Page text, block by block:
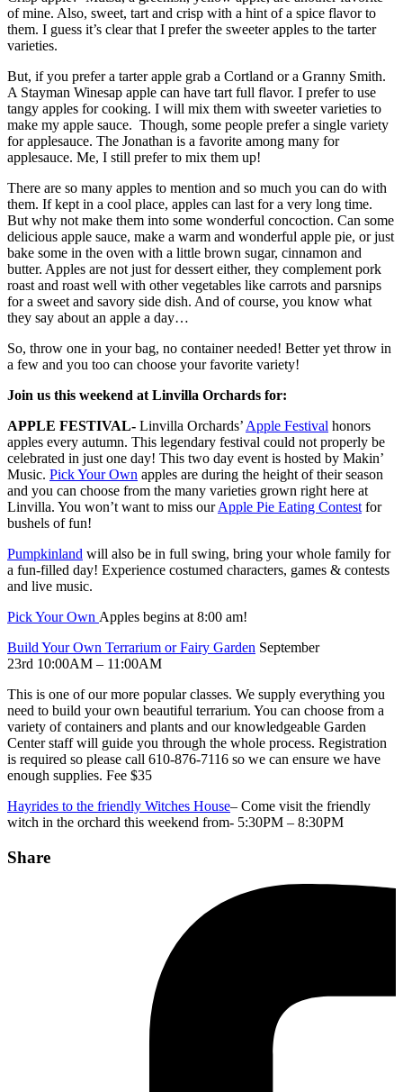
of mine. Also, sweet, tart and crisp with a hint of a spice flavor to
them. I guess it’s clear that I prefer the sweeter apples to the tarter
varieties.
But, if you prefer a tarter apple grab a Cortland or a Granny Smith.
A Stayman Winesap apple can have tart full flavor. I prefer to use
tangy apples for cooking. I will mix them with sweeter varieties to
make my apple sauce. Though, some people prefer a single variety
for applesauce. The Jonathan is a favorite among many for
applesauce. Me, I still prefer to mix them up!
There are so many apples to mention and so much you can do with
them. If kept in a cool place, apples can last for a very long time.
But why not make them into some wonderful concoction. Can some
delicious apple sauce, make a warm and wonderful apple pie, or just
bake some in the oven with a little brown sugar, cinnamon and
butter. Apples are not just for dessert either, they complement pork
roast and roast well with other vegetables like carrots and parsnips
for a sweet and savory side dish. And of course, you know what
they say about an apple a day…
So, throw one in your bag, no container needed! Better yet throw in
a few and you too can choose your favorite variety!
Join us this weekend at Linvilla Orchards for:
APPLE FESTIVAL- Linvilla Orchards’ Apple Festival honors
apples every autumn. This legendary festival could not properly be
celebrated in just one day! This two day event is hosted by Makin’
Music. Pick Your Own apples are during the height of their season
and you can choose from the many varieties grown right here at
Linvilla. You won’t want to miss ourApple Pie Eating Contest for
bushels of fun!
Pumpkinland will also be in full swing, bring your whole family for
a fun-filled day! Experience costumed characters, games & contests
and live music.
Pick Your Own Apples begins at 8:00 am!
Build Your Own Terrarium or Fairy Garden September
23rd 10:00AM – 11:00AM
This is one of our more popular classes. We supply everything you
need to build your own beautiful terrarium. You can choose from a
variety of containers and plants and our knowledgeable Garden
Center staff will guide you through the whole process. Registration
is required so please call 610-876-7116 so we can ensure we have
enough supplies. Fee $35
Hayrides to the friendly Witches House– Come visit the friendly
witch in the orchard this weekend from- 5:30PM – 8:30PM
Share